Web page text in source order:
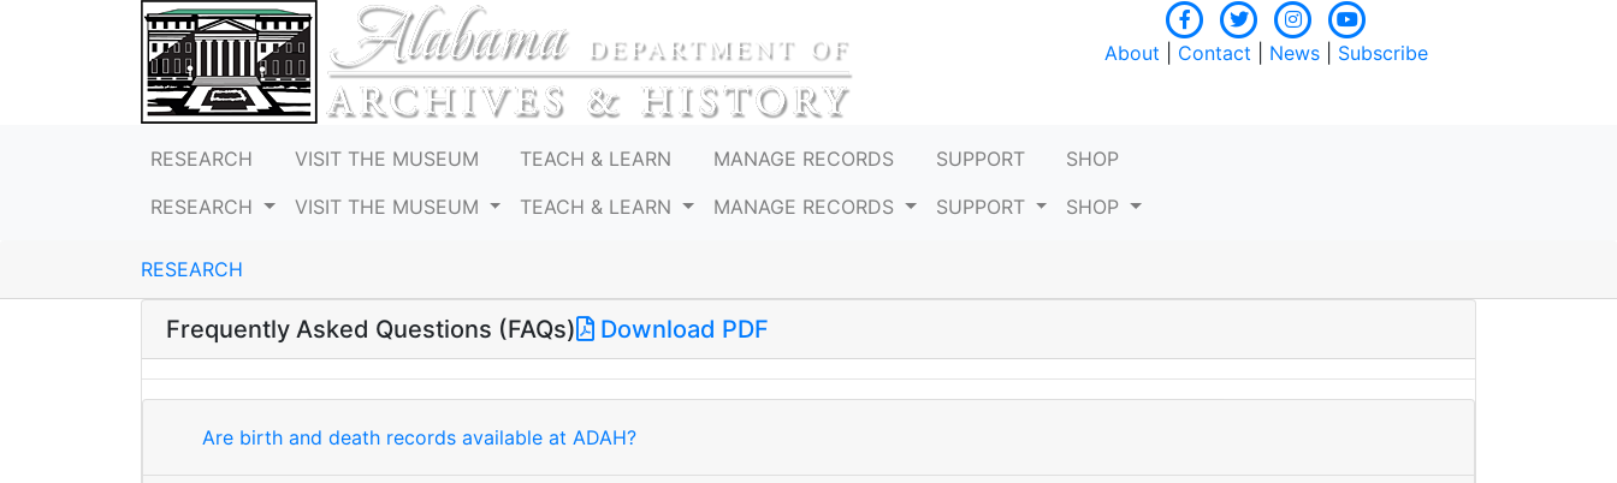
About Contact News| Subscribe
RESEARCH
RESEARCH
VISIT THE MUSEUM
VISIT THE MUSEUM
TEACH & LEARN
TEACH & LEARN
MANAGE RECORDS
MANAGE RECORDS
SUPPORT
SUPPORT
SHOP
SHOP
RESEARCH
Frequently Asked Questions (FAQs) Download PDF
Are birth and death records available at ADAH?